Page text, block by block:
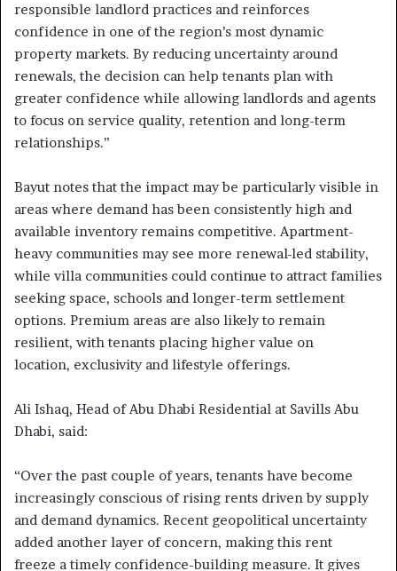
responsible landlord practices and reinforces
confidence in one of the region’s most dynamic
property markets. By reducing uncertainty around
renewals, the decision can help tenants plan with
greater confidence while allowing landlords and agents
to focus on service quality, retention and long-term
relationships.”
Bayut notes that the impact may be particularly visible in
areas where demand has been consistently high and
available inventory remains competitive. Apartment-
heavy communities may see more renewal-led stability,
while villa communities could continue to attract families
seeking space, schools and longer-term settlement
options. Premium areas are also likely to remain
resilient, with tenants placing higher value on
location, exclusivity and lifestyle offerings.
Ali Ishaq, Head of Abu Dhabi Residential at Savills Abu
Dhabi, said:
“Over the past couple of years, tenants have become
increasingly conscious of rising rents driven by supply
and demand dynamics. Recent geopolitical uncertainty
added another layer of concern, making this rent
freeze a timely confidence-building measure. It gives